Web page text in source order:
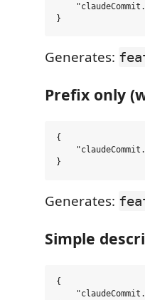
Generates:
Prefix only
{
Generates:
Simple
{